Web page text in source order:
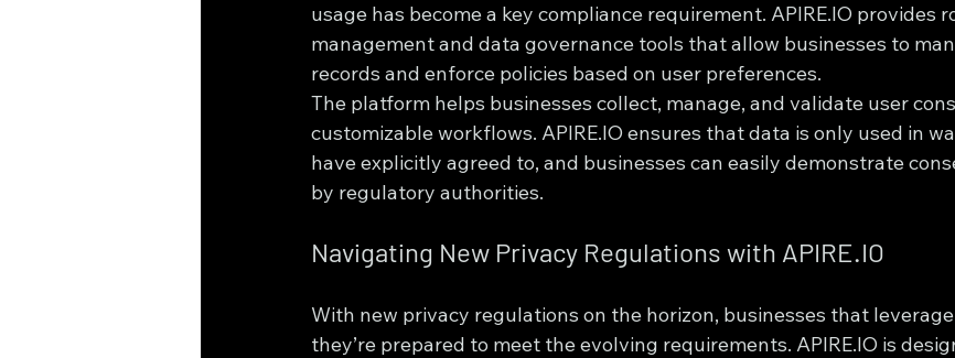
usage has become a key compliance requirement. APIRE.IO provides
management and data governance tools that allow businesses to
records and enforce policies based on user preferences.
The platform helps businesses collect, manage, and validate user
customizable workflows. APIRE.IO ensures that data is only used in
have explicitly agreed to, and businesses can easily demonstrate
by regulatory authorities.
Navigating New Privacy Regulations with APIRE.IO
With new privacy regulations on the horizon, businesses that
they’re prepared to meet the evolving requirements. APIRE.IO is